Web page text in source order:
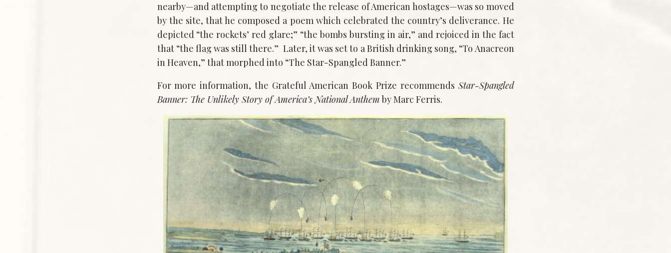
nearby—and attempting to negotiate the release of American hostages—was so moved
by the site, that he composed a poem which celebrated the country’s deliverance. He
depicted “the rockets’ red glare;” “the bombs bursting in air,” and rejoiced in the fact
that “the flag was still there.” Later, it was set to a British drinking song, “To Anacreon
in Heaven,” that morphed into “The Star-Spangled Banner.”
For more information, the Grateful American Book Prize recommendsStar-Spangled
Banner: The Unlikely Story of America’s National Anthemby Marc Ferris.